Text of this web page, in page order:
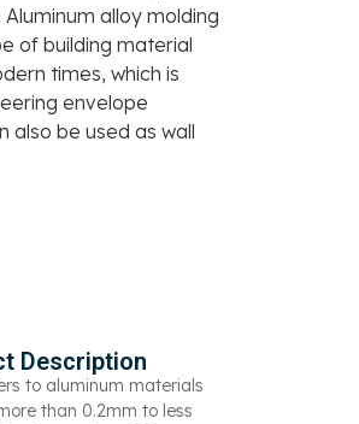
alloy molding
of building material
times, which is
envelope
also be used as wall
Description
to aluminum materials
than 0.2mm to less